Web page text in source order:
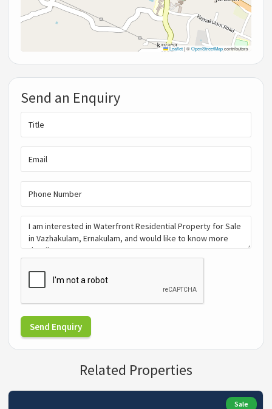
Leaflet |©OpenStreetMapcontributors
Send an Enquiry
Send Enquiry
Related Properties
Sale